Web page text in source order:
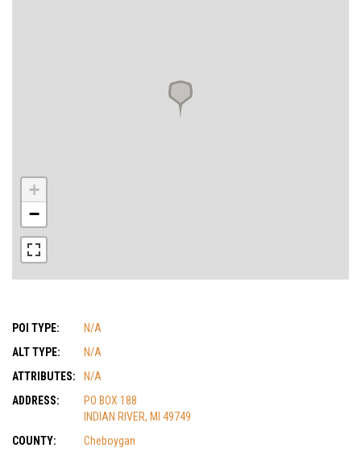
+
−
POI TYPE:
N/A
ALT TYPE:
N/A
ATTRIBUTES:
N/A
ADDRESS:
PO BOX 188
INDIAN RIVER, MI 49749
COUNTY:
Cheboygan